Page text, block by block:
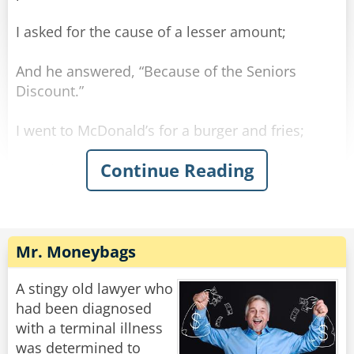
I asked for the cause of a lesser amount;
And he answered, “Because of the Seniors
Discount.”
I went to McDonald’s for a burger and fries;
And there, once again, got quite a surprise.
He said, “For you seniors, the coffee is free.”
Understand — I’m not old — I’m merely mature;
But some things are changing, temporarily, I’m
Continue Reading
Mr. Moneybags
A stingy old lawyer who
had been diagnosed
with a terminal illness
was determined to